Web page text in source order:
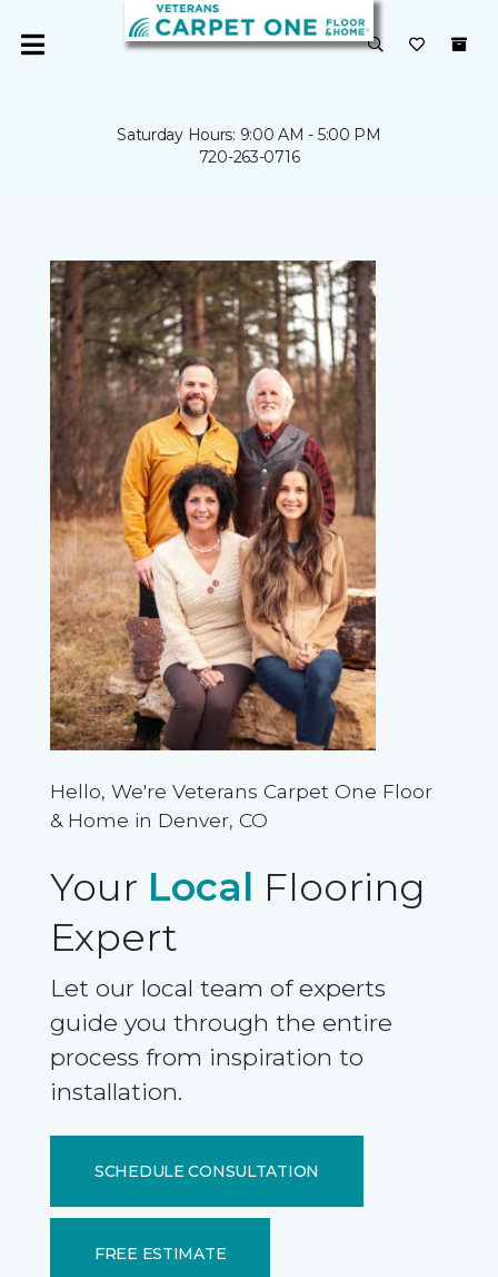
Saturday Hours: 9:00 AM - 5:00 PM
720-263-0716
Hello, We're Veterans Carpet One Floor
& Home in Denver, CO
Your Local Flooring
Expert
Let our local team of experts
guide you through the entire
process from inspiration to
installation.
SCHEDULE CONSULTATION
FREE ESTIMATE